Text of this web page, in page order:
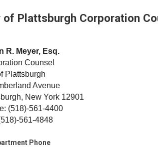
of Plattsburgh Corporation
R. Meyer, Esq.
Counsel
Plattsburgh
Avenue
New York 12901
(518)-561-4400
561-4848
Phone